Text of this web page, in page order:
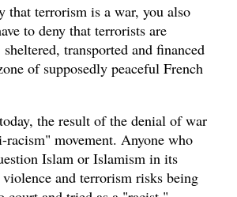
that terrorism is a war, you also
to deny that terrorists are
sheltered, transported and financed
of supposedly peaceful French
the result of the denial of war
racism" movement. Anyone who
Islam or Islamism in its
and terrorism risks being